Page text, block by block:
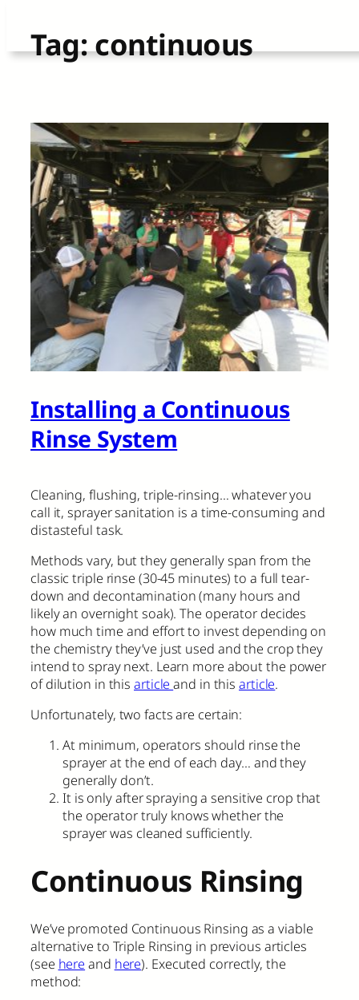
Skip
to Tag:continuous
Installing a Continuous
Rinse System
Cleaning, flushing, triple-rinsing… whatever you
call it, sprayer sanitation is a time-consuming and
distasteful task.
Methods vary, but they generally span from the
classic triple rinse (30-45 minutes) to a full tear-
down and decontamination (many hours and
likely an overnight soak). The operator decides
how much time and effort to invest depending on
the chemistry they’ve just used and the crop they
intend to spray next. Learn more about the power
of dilution in thisarticleand in thisarticle.
Unfortunately, two facts are certain:
At minimum, operators should rinse the
sprayer at the end of each day… and they
generally don’t.
It is only after spraying a sensitive crop that
the operator truly knows whether the
sprayer was cleaned sufficiently.
Continuous Rinsing
We’ve promoted Continuous Rinsing as a viable
alternative to Triple Rinsing in previous articles
(see here and here). Executed correctly, the
method: